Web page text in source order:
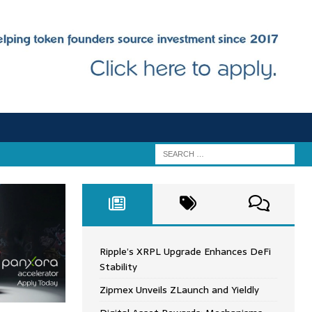
Ripple’s XRPL Upgrade Enhances DeFi
Stability
Zipmex Unveils ZLaunch and Yieldly